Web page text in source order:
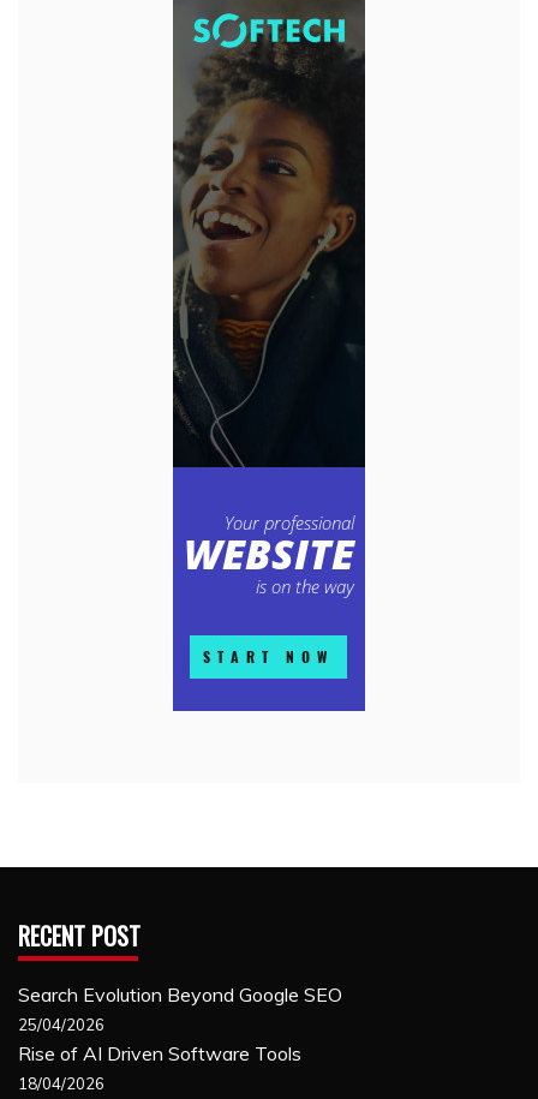
RECENT POST
Search Evolution Beyond Google SEO
25/04/2026
Rise of AI Driven Software Tools
18/04/2026